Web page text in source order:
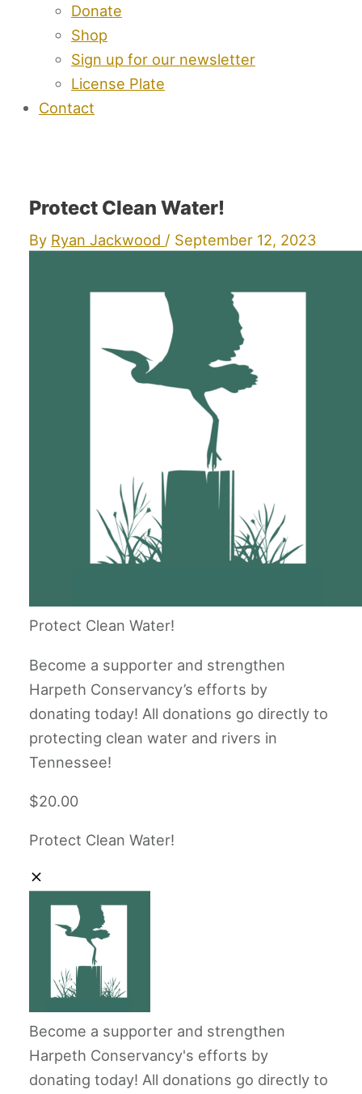
Donate
Shop
Sign up for our newsletter
License Plate
Contact
Protect Clean Water!
By Ryan Jackwood / September 12, 2023
Protect Clean Water!
Become a supporter and strengthen
Harpeth Conservancy’s efforts by
donating today! All donations go directly to
protecting clean water and rivers in
Tennessee!
$20.00
Protect Clean Water!
Become a supporter and strengthen
Harpeth Conservancy's efforts by
donating today! All donations go directly to